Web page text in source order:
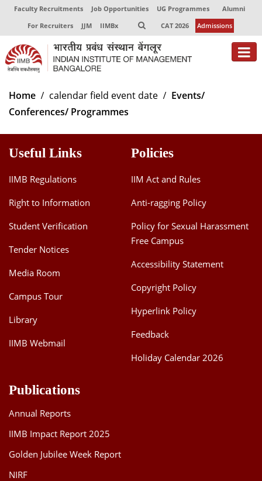
Faculty Recruitments Job Opportunities UG Programmes
Alumni
For Recruiters
JJM IIMBx CAT 2026 Admissions
About
Programmes
Dean Administration
Dean Alumni Relations & Development
Dean Programmes
Areas
Home calendar field event date
Events/
Conferences/ Programmes
Useful Links
IIMB Regulations
Right to Information
Student Verification
Tender Notices
Media Room
Campus Tour
Library
IIMB Webmail
Policies
IIM Act and Rules
Anti-ragging Policy
Policy for Sexual Harassment
Free Campus
Accessibility Statement
Copyright Policy
Hyperlink Policy
Feedback
Holiday Calendar 2026
Publications
Annual Reports
IIMB Impact Report 2025
Golden Jubilee Week Report
NIRF